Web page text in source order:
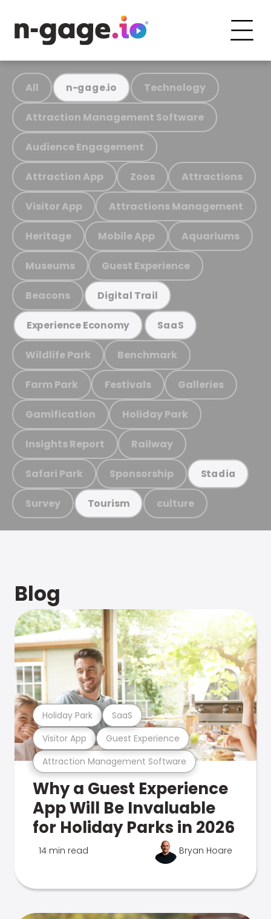
All n-gage.io Technology
Attraction Management Software
Audience Engagement
Attraction App Zoos Attractions
Visitor App Attractions Management
Heritage Mobile App Aquariums
Museums Guest Experience
Beacons Digital Trail
Experience Economy SaaS
Wildlife Park Benchmark
Farm Park Festivals Galleries
Gamification Holiday Park
Insights Report Railway
Safari Park Sponsorship Stadia
Survey Tourism culture
Blog
Attraction Management Software
Visitor App Guest Experience
Holiday Park SaaS
Why a Guest Experience
App Will Be Invaluable
for Holiday Parks in 2026
14 min read Bryan Hoare